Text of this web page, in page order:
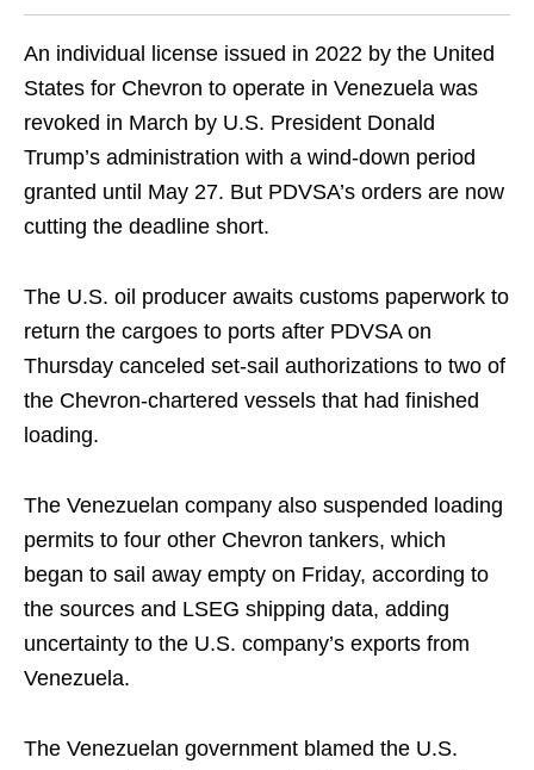
An individual license issued in 2022 by the United
States for Chevron to operate in Venezuela was
revoked in March by U.S. President Donald
Trump’s administration with a wind-down period
granted until May 27. But PDVSA’s orders are now
cutting the deadline short.
The U.S. oil producer awaits customs paperwork to
return the cargoes to ports after PDVSA on
Thursday canceled set-sail authorizations to two of
the Chevron-chartered vessels that had finished
loading.
The Venezuelan company also suspended loading
permits to four other Chevron tankers, which
began to sail away empty on Friday, according to
the sources and LSEG shipping data, adding
uncertainty to the U.S. company’s exports from
Venezuela.
The Venezuelan government blamed the U.S.